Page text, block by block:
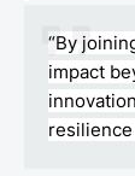
“By
impact
resilience